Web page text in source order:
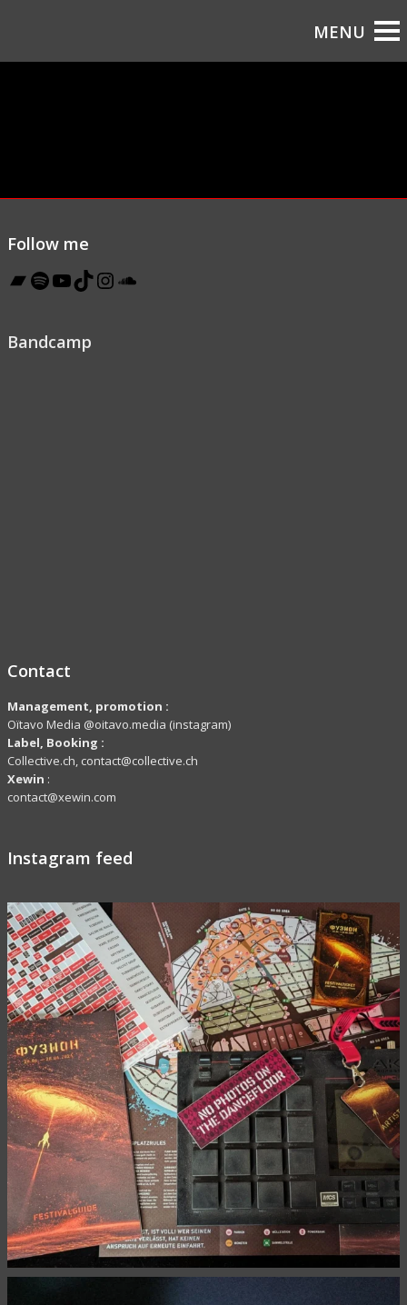
Follow me
Bandcamp
Contact
Management, promotion :
Oïtavo Media @oitavo.media (instagram)
Label, Booking :
Collective.ch, contact@collective.ch
Xewin :
contact@xewin.com
Instagram feed